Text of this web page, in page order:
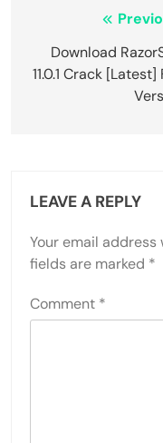
navigation
Download
11.0.1 Crack [Latest]
LEAVE A REPLY
Your email
fields are marked *
Comment *